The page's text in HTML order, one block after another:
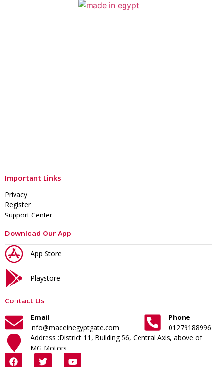
Important Links
Privacy
Register
Support Center
Download Our App
App Store
Playstore
Contact Us
Email
info@madeinegyptgate.com
Phone
01279188996
Address :District 11, Building 56, Central Axis, above of
MG Motors